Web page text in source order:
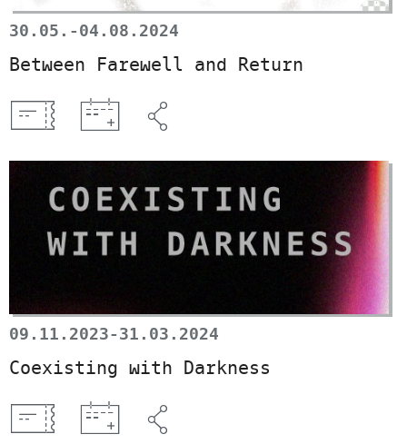
30.05.-04.08.2024
Between Farewell and Return
09.11.2023-31.03.2024
Coexisting with Darkness